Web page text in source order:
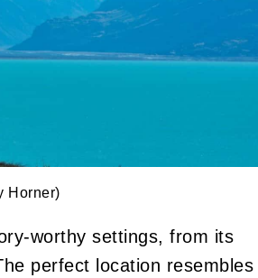
Horner)
worthy settings, from its
perfect location resembles